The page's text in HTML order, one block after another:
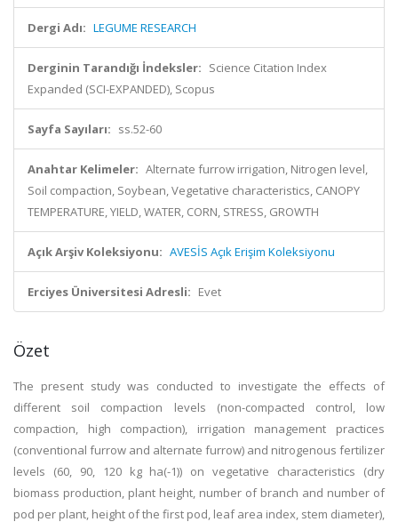
Dergi Adı: LEGUME RESEARCH
Derginin Tarandığı İndeksler: Science Citation Index
Expanded (SCI-EXPANDED), Scopus
Sayfa Sayıları: ss.52-60
Anahtar Kelimeler: Alternate furrow irrigation, Nitrogen level,
Soil compaction, Soybean, Vegetative characteristics, CANOPY
TEMPERATURE, YIELD, WATER, CORN, STRESS, GROWTH
Açık Arşiv Koleksiyonu: AVESİS Açık Erişim Koleksiyonu
Erciyes Üniversitesi Adresli: Evet
Özet
The present study was conducted to investigate the effects of
different soil compaction levels (non-compacted control, low
compaction, high compaction), irrigation management practices
(conventional furrow and alternate furrow) and nitrogenous fertilizer
levels (60, 90, 120 kg ha(-1)) on vegetative characteristics (dry
biomass production, plant height, number of branch and number of
pod per plant, height of the first pod, leaf area index, stem diameter),